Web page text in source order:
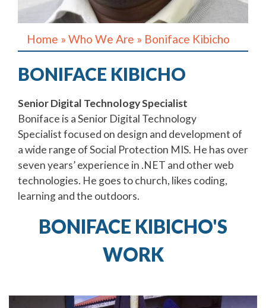
Home » Who We Are » Boniface Kibicho
BONIFACE KIBICHO
Senior Digital Technology Specialist
Boniface is a Senior Digital Technology
Specialist focused on design and development of
a wide range of Social Protection MIS. He has over
seven years’ experience in .NET and other web
technologies. He goes to church, likes coding,
learning and the outdoors.
BONIFACE KIBICHO'S
WORK